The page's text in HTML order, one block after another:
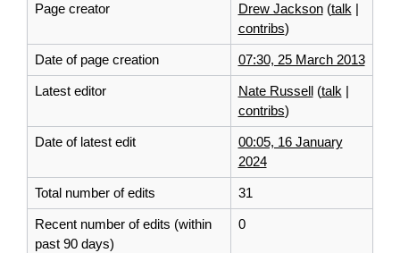
Page creator Drew Jackson (talk |
contribs)
Date of page creation 07:30, 25 March 2013
Latest editor Nate Russell (talk |
contribs)
Date of latest edit
00:05, 16 January
2024
Total number of edits 31
Recent number of edits (within
past 90 days)
0